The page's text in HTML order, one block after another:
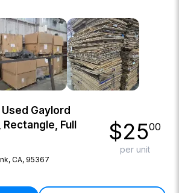
Gaylord
Full
CA, 95367
$2500
per unit